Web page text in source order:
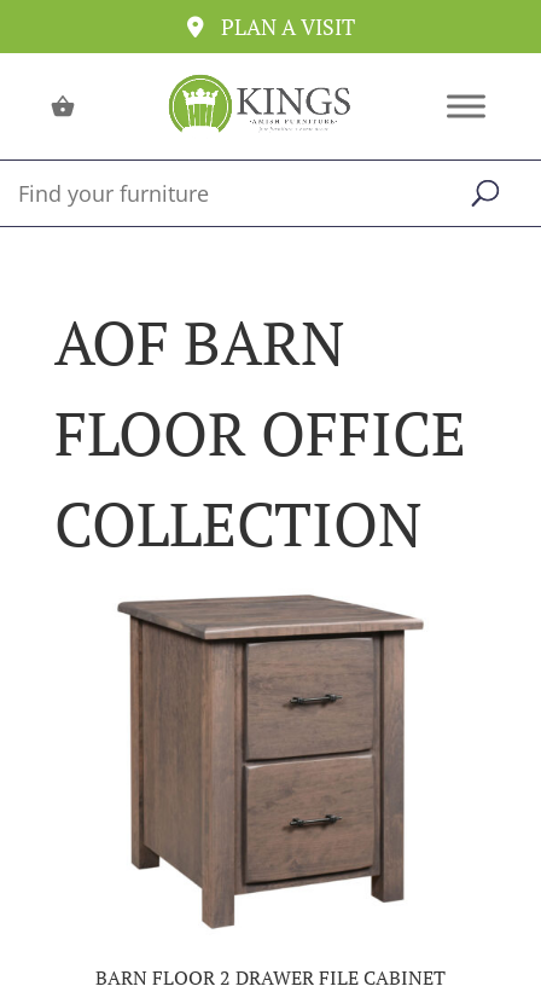
PLAN A VISIT
AOF BARN
FLOOR OFFICE
COLLECTION
BARN FLOOR 2 DRAWER FILE CABINET